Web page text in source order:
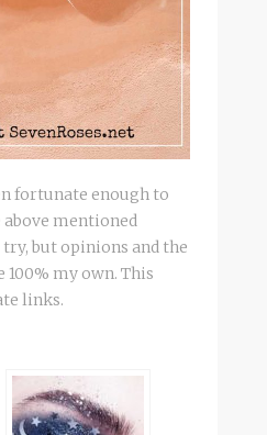
fortunate enough to
mentioned
but opinions and the
my own. This
links.